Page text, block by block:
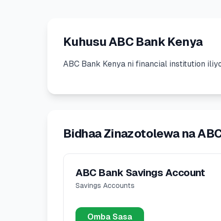
Kuhusu ABC Bank Kenya
ABC Bank Kenya ni financial institution
Bidhaa Zinazotolewa na
ABC Bank Savings Account
Savings Accounts
Omba Sasa